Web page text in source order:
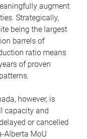
augment
Strategically,
being the largest
barrels of
ratio means
of proven
however, is
capacity and
or cancelled
Alberta MoU